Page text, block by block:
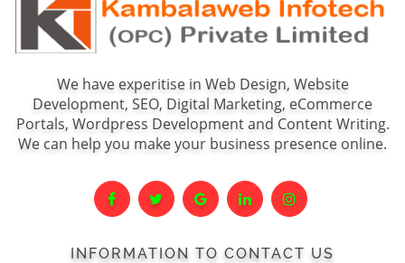
We have experitise in Web Design, Website
Development, SEO, Digital Marketing, eCommerce
Portals, Wordpress Development and Content Writing.
We can help you make your business presence online.
INFORMATION TO CONTACT US